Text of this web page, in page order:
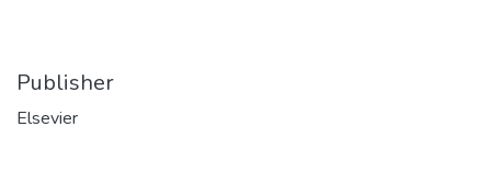
Publisher
Elsevier